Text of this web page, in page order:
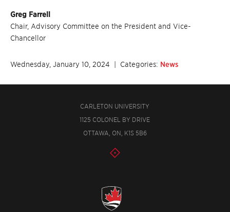
Greg Farrell
Chair, Advisory Committee on the President and Vice-
Chancellor
Wednesday, January 10, 2024 | Categories: News
CARLETON UNIVERSITY
1125 COLONEL BY DRIVE
OTTAWA, ON, K1S 5B6